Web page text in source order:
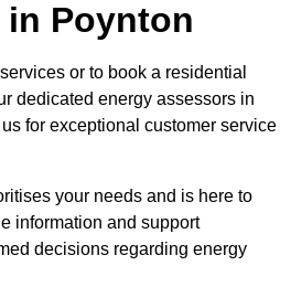
Poynton
or to book a residential
dedicated energy assessors in
for exceptional customer service
your needs and is here to
information and support
decisions regarding energy